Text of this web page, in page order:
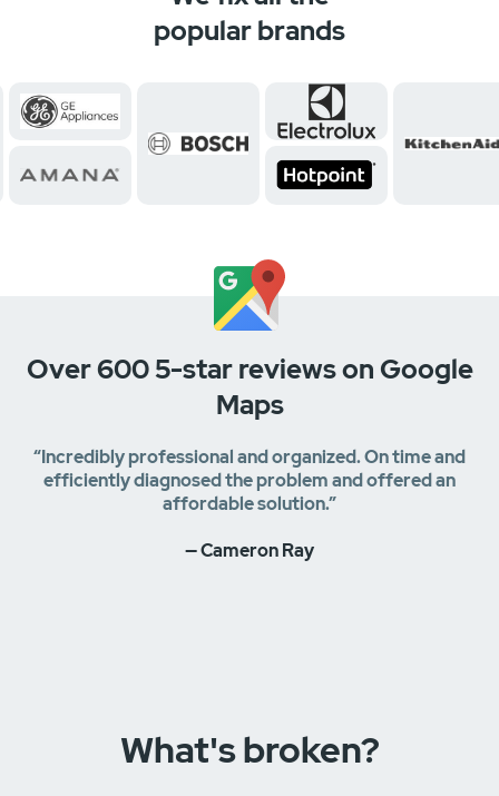
popular brands
Over 600 5-star reviews on Google
Maps
“Incredibly professional and organized. On time and
efficiently diagnosed the problem and offered an
affordable solution.”
— Cameron Ray
What's broken?